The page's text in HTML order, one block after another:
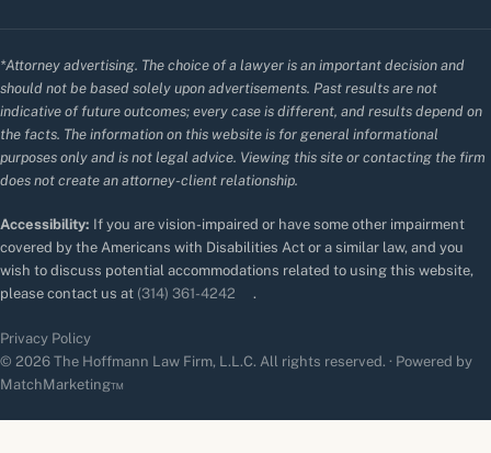
*Attorney advertising. The choice of a lawyer is an important decision and
should not be based solely upon advertisements. Past results are not
indicative of future outcomes; every case is different, and results depend on
the facts. The information on this website is for general informational
purposes only and is not legal advice. Viewing this site or contacting the firm
does not create an attorney-client relationship.
Accessibility: If you are vision-impaired or have some other impairment
covered by the Americans with Disabilities Act or a similar law, and you
wish to discuss potential accommodations related to using this website,
please contact us at (314) 361-4242 .
Privacy Policy
© 2026 The Hoffmann Law Firm, L.L.C. All rights reserved. · Powered by
MatchMarketing™